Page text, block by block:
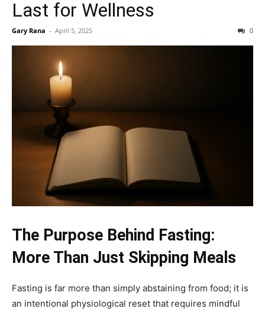
Last for Wellness
Gary Rana - April 5, 2025 0
The Purpose Behind Fasting:
More Than Just Skipping Meals
Fasting is far more than simply abstaining from food; it is
an intentional physiological reset that requires mindful